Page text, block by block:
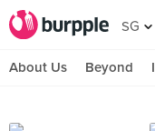
SG
About Us Beyond